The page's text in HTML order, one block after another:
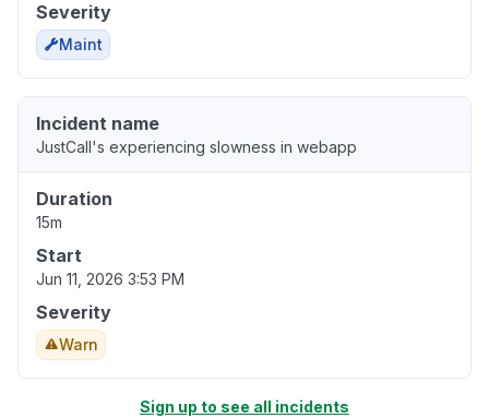
Severity
Maint
Incident name
JustCall's experiencing slowness in webapp
Duration
15m
Start
Jun 11, 2026 3:53 PM
Severity
Warn
Sign up to see all incidents